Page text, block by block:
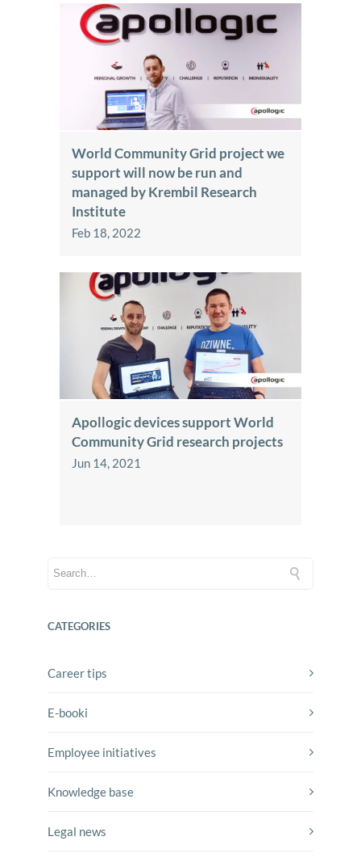
World Community Grid project we
support will now be run and
managed by Krembil Research
Institute
Feb 18, 2022
Apollogic devices support World
Community Grid research projects
Jun 14, 2021
CATEGORIES
Career tips
E-booki
Employee initiatives
Knowledge base
Legal news